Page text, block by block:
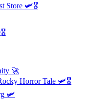
Store 🛩️🎖️
🚀
Horror Tale 🛩️🎖️
🛩️